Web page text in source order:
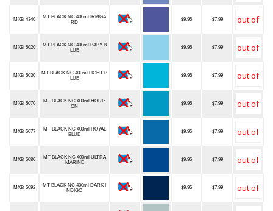
MXB-4340
MT BLACK NC 400ml IRMGA
RD
$9.95 $7.99
MXB-5020
MT BLACK NC 400ml BABY B
LUE
$9.95 $7.99
MXB-5030
MT BLACK NC 400ml LIGHT B
LUE
$9.95 $7.99
MXB-5070
MT BLACK NC 400ml HORIZ
ON
$9.95 $7.99
MXB-5077
MT BLACK NC 400ml ROYAL
BLUE
$9.95 $7.99
MXB-5080
MT BLACK NC 400ml ULTRA
MARINE
$9.95 $7.99
MXB-5092
MT BLACK NC 400ml DARK I
NDIGO
$9.95 $7.99